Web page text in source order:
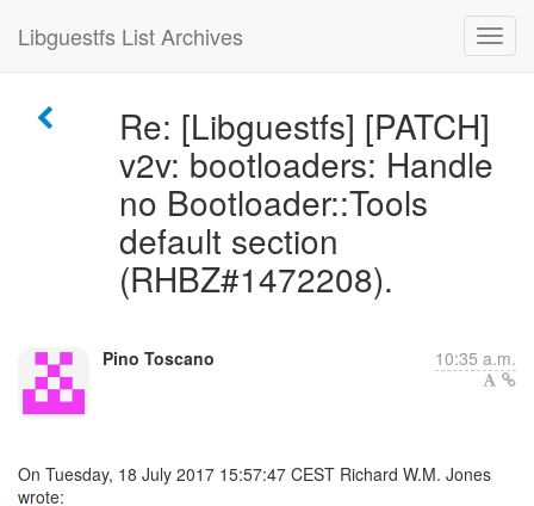
Libguestfs List Archives
Re: [Libguestfs] [PATCH]
v2v: bootloaders: Handle
no Bootloader::Tools
default section
(RHBZ#1472208).
Pino Toscano 10:35 a.m.
On Tuesday, 18 July 2017 15:57:47 CEST Richard W.M. Jones